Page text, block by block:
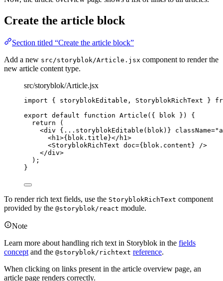
Create the article block
Section titled “Create the article block”
Add a new src/storyblok/Article.jsx component to render the
new article content type.
src/storyblok/Article.jsx
import { storyblokEditable, StoryblokRichText }
export default function Article ( { blok } )
{
return (
<div { ... storyblokEditable ( blok) } className="
<h1>{ blok . title }</ h1>
<StoryblokRichText doc={ blok . content } />
</div>
);
}
To render rich text fields, use the StoryblokRichText component
provided by the @storyblok/react module.
Note
Learn more about handling rich text in Storyblok in the fields
concept and the @storyblok/richtext reference.
When clicking on links present in the article overview page, an
article page renders correctly.